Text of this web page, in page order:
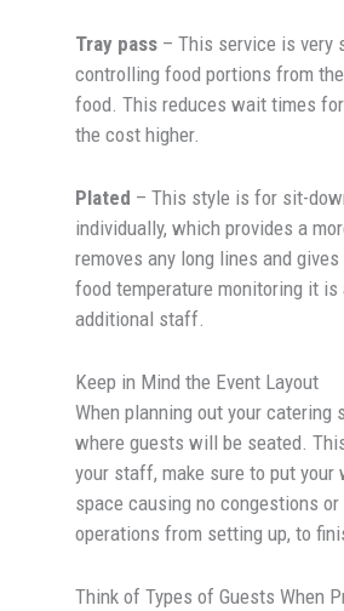
Tray pass – This service is very
controlling food portions from
food. This reduces wait times
the cost higher.
Plated – This style is for sit-
individually, which provides a
removes any long lines and
food temperature monitoring it
additional staff.
Keep in Mind the Event Layout
When planning out your catering
where guests will be seated.
your staff, make sure to put
space causing no congestions
operations from setting up, to
Think of Types of Guests When